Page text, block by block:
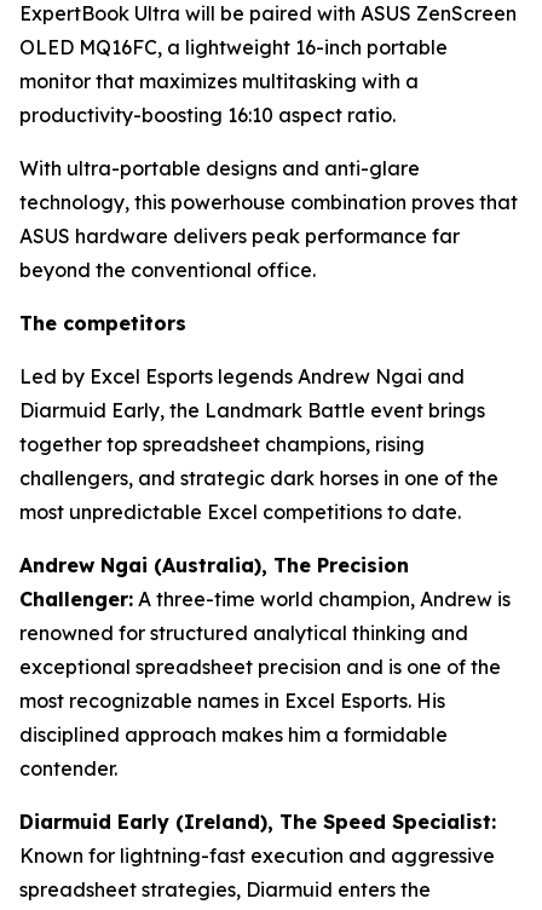
ExpertBook Ultra will be paired with ASUS ZenScreen
OLED MQ16FC, a lightweight 16-inch portable
monitor that maximizes multitasking with a
productivity-boosting 16:10 aspect ratio.
With ultra-portable designs and anti-glare
technology, this powerhouse combination proves that
ASUS hardware delivers peak performance far
beyond the conventional office.
The competitors
Led by Excel Esports legends Andrew Ngai and
Diarmuid Early, the Landmark Battle event brings
together top spreadsheet champions, rising
challengers, and strategic dark horses in one of the
most unpredictable Excel competitions to date.
Andrew Ngai (Australia), The Precision
Challenger: A three-time world champion, Andrew is
renowned for structured analytical thinking and
exceptional spreadsheet precision and is one of the
most recognizable names in Excel Esports. His
disciplined approach makes him a formidable
contender.
Diarmuid Early (Ireland), The Speed Specialist:
Known for lightning-fast execution and aggressive
spreadsheet strategies, Diarmuid enters the